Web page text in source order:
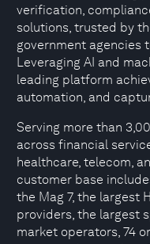
verification,
solutions, trusted by
government agencies
Leveraging AI and
leading platform
automation, and
Serving more than
across financial
healthcare, telecom,
customer base
the Mag 7, the largest
providers, the largest
market operators, 74